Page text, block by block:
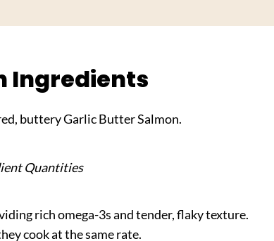
Ingredients
buttery Garlic Butter Salmon.
Quantities
rich omega-3s and tender, flaky texture.
cook at the same rate.